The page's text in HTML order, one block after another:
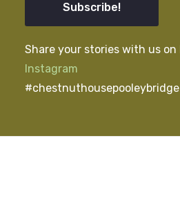
Subscribe!
Share your stories with us on
Instagram
#chestnuthousepooleybridge